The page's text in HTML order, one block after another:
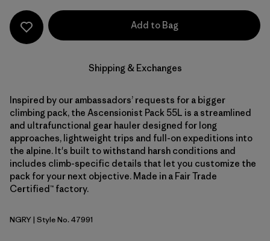
Add to Bag
Shipping & Exchanges
Inspired by our ambassadors’ requests for a bigger
climbing pack, the Ascensionist Pack 55L is a streamlined
and ultrafunctional gear hauler designed for long
approaches, lightweight trips and full-on expeditions into
the alpine. It's built to withstand harsh conditions and
includes climb-specific details that let you customize the
pack for your next objective. Made in a Fair Trade
Certified™ factory.
Noble Grey
NGRY| Style No. 47991